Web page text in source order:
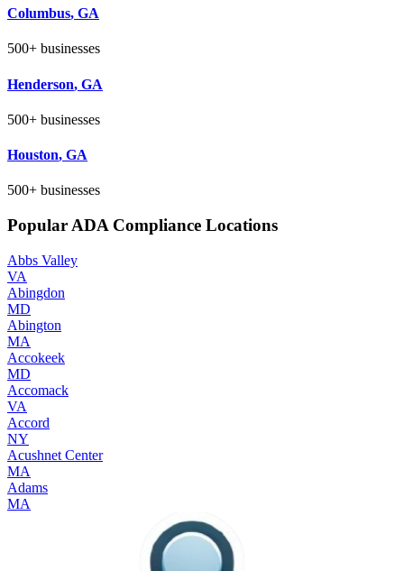
Columbus, GA
500+ businesses
Henderson, GA
500+ businesses
Houston, GA
500+ businesses
Popular ADA Compliance Locations
Abbs Valley
VA
Abingdon
MD
Abington
MA
Accokeek
MD
Accomack
VA
Accord
NY
Acushnet Center
MA
Adams
MA